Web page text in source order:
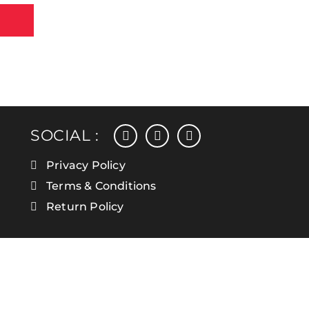
SOCIAL : facebookinstagram
linkedin
Privacy Policy
Terms & Conditions
Return Policy